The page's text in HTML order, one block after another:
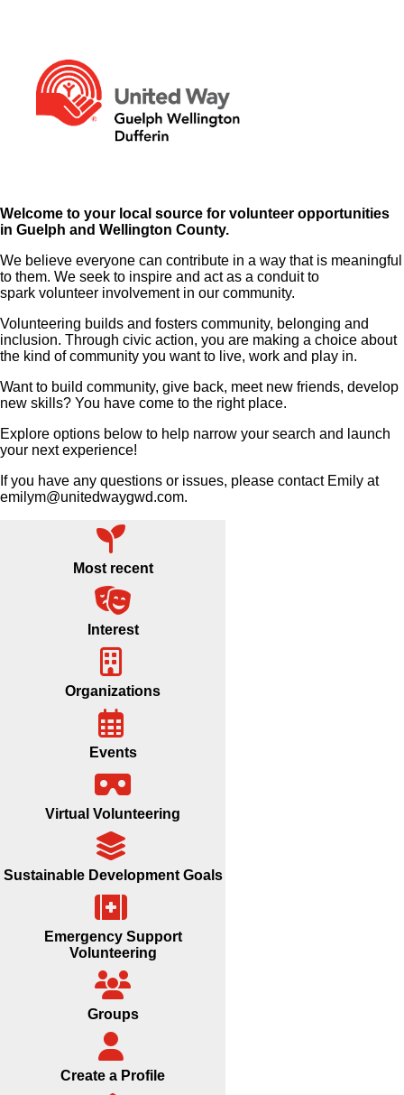
Welcome to your local source for volunteer opportunities
in Guelph and Wellington County.
We believe everyone can contribute in a way that is meaningful
to them. We seek to inspire and act as a conduit to
spark volunteer involvement in our community.
Volunteering builds and fosters community, belonging and
inclusion. Through civic action, you are making a choice about
the kind of community you want to live, work and play in.
Want to build community, give back, meet new friends, develop
new skills? You have come to the right place.
Explore options below to help narrow your search and launch
your next experience!
If you have any questions or issues, please contact Emily at
emilym@unitedwaygwd.com.
Most recent
Interest
Organizations
Events
Virtual Volunteering
Sustainable Development Goals
Emergency Support
Volunteering
Groups
Create a Profile